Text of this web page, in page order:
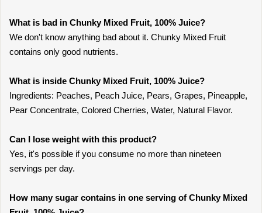
What is bad in Chunky Mixed Fruit, 100% Juice?
We don't know anything bad about it. Chunky Mixed Fruit
contains only good nutrients.
What is inside Chunky Mixed Fruit, 100% Juice?
Ingredients: Peaches, Peach Juice, Pears, Grapes, Pineapple,
Pear Concentrate, Colored Cherries, Water, Natural Flavor.
Can I lose weight with this product?
Yes, it's possible if you consume no more than nineteen
servings per day.
How many sugar contains in one serving of Chunky Mixed